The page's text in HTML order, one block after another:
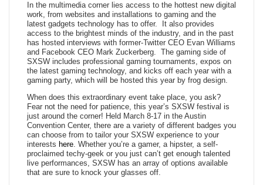
In the multimedia corner lies access to the hottest new digital
work, from websites and installations to gaming and the
latest gadgets technology has to offer. It also provides
access to the brightest minds of the industry, and in the past
has hosted interviews with former-Twitter CEO Evan Williams
and Facebook CEO Mark Zuckerberg. The gaming side of
SXSW includes professional gaming tournaments, expos on
the latest gaming technology, and kicks off each year with a
gaming party, which will be hosted this year by frog design.
When does this extraordinary event take place, you ask?
Fear not the need for patience, this year’s SXSW festival is
just around the corner! Held March 8-17 in the Austin
Convention Center, there are a variety of different badges you
can choose from to tailor your SXSW experience to your
interests here. Whether you’re a gamer, a hipster, a self-
proclaimed techy-geek or you just can’t get enough talented
live performances, SXSW has an array of options available
that are sure to knock your glasses off.